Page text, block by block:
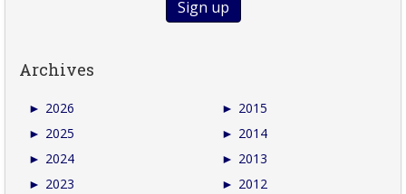
Archives
► 2026
► 2025
► 2024
► 2023
► 2015
► 2014
► 2013
► 2012